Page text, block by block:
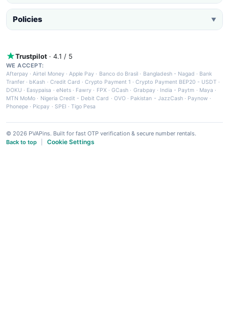
Policies ▼
Trustpilot · 4.1 / 5
WE ACCEPT:
Afterpay ·Airtel Money·Apple Pay · Banco do Brasil · Bangladesh - Nagad · Bank
Tranfer · bKash · Credit Card ·Crypto Payment 1 ·Crypto Payment BEP20 - USDT ·
DOKU · Easypaisa · eNets· Fawry · FPX ·GCash · Grabpay· India - Paytm · Maya ·
MTN MoMo · Nigeria Credit - Debit Card · OVO· Pakistan - JazzCash· Paynow ·
Phonepe · Picpay · SPEI ·Tigo Pesa
© 2026 PVAPins. Built for fast OTP verification & secure number rentals.
Back to top
Cookie Settings